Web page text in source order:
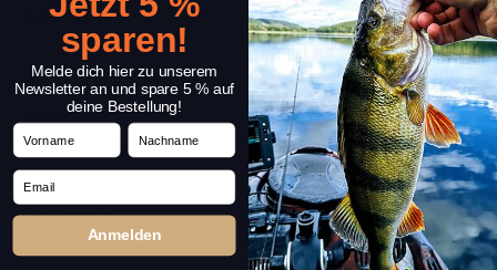
Name:*
Headline:*
Comment:*
sparen!
Melde dich hier zu unserem
Newsletter an und spare 5 % auf
deine Bestellung!
Vorname Nachname
Email
Anmelden